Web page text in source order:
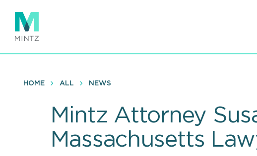
main
content
HOME ALL NEWS
Mintz Attorney
Massachusetts